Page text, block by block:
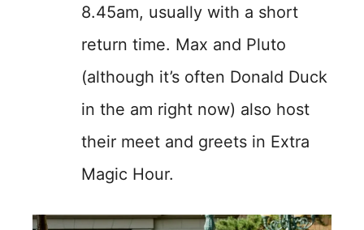
8.45am, usually with a short
return time. Max and Pluto
(although it’s often Donald Duck
in the am right now) also host
their meet and greets in Extra
Magic Hour.